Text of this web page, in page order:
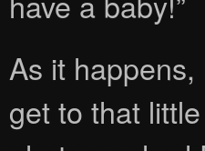
As it happens,
get to that